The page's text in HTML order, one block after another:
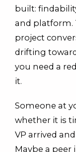
built:
and platform.
project
drifting
you need a
it.
Someone at
whether it is
VP arrived
Maybe a